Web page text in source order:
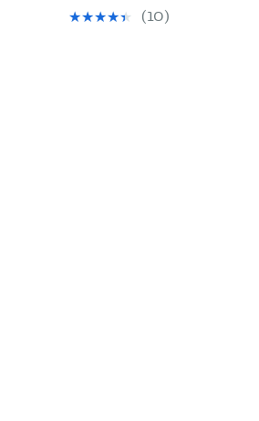
$32.97
value(10)